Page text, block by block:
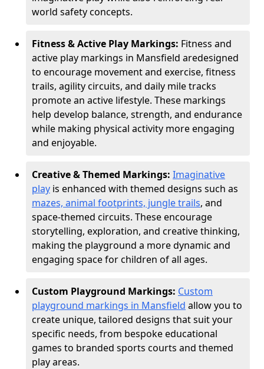
world safety concepts.
Fitness & Active Play Markings: Fitness and
active play markings in Mansfield aredesigned
to encourage movement and exercise, fitness
trails, agility circuits, and daily mile tracks
promote an active lifestyle. These markings
help develop balance, strength, and endurance
while making physical activity more engaging
and enjoyable.
Creative & Themed Markings: Imaginative
play is enhanced with themed designs such as
mazes, animal footprints, jungle trails, and
space-themed circuits. These encourage
storytelling, exploration, and creative thinking,
making the playground a more dynamic and
engaging space for children of all ages.
Custom Playground Markings: Custom
playground markings in Mansfield allow you to
create unique, tailored designs that suit your
specific needs, from bespoke educational
games to branded sports courts and themed
play areas.